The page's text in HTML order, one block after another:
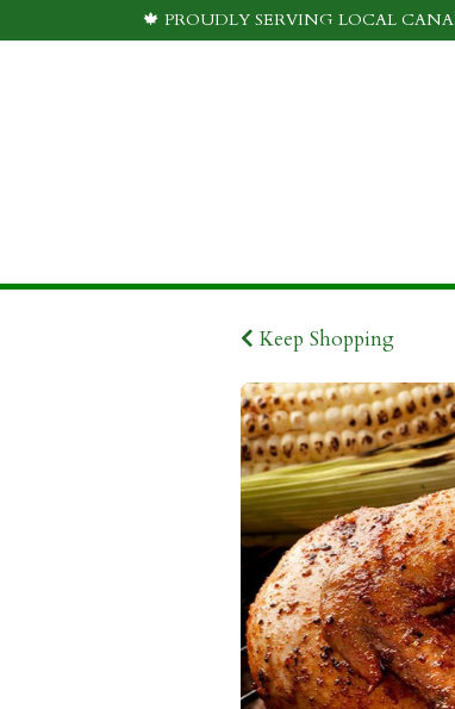
🍁 PROUDLY SERVING LOCAL
Keep Shopping